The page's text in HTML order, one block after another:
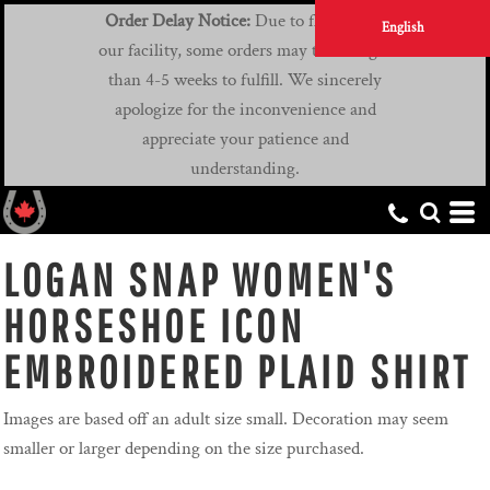
English
Order Delay Notice:Due to flooding at
our facility, some orders may take longer
than 4-5 weeks to fulfill. We sincerely
apologize for the inconvenience and
appreciate your patience and
understanding.
LOGAN SNAP WOMEN'S
HORSESHOE ICON
EMBROIDERED PLAID SHIRT
Images are based off an adult size small. Decoration may seem
smaller or larger depending on the size purchased.